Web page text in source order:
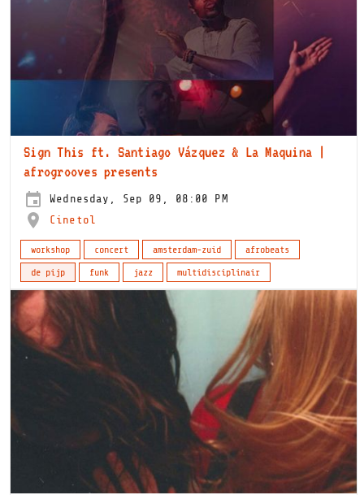
Sign This ft. Santiago Vázquez & La Maquina |
afrogrooves presents
Wednesday, Sep 09, 08:00 PM
Cinetol
workshop concert amsterdam-zuid
afrobeats
de pijp
funk jazz multidisciplinair